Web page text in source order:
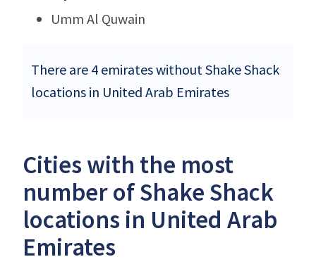
Umm Al Quwain
There are 4 emirates without Shake Shack
locations in United Arab Emirates
Cities with the most
number of Shake Shack
locations in United Arab
Emirates